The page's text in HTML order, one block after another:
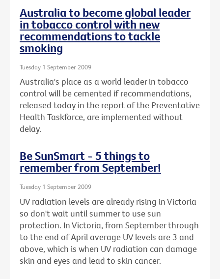
Australia to become global leader
in tobacco control with new
recommendations to tackle
smoking
Tuesday 1 September 2009
Australia's place as a world leader in tobacco
control will be cemented if recommendations,
released today in the report of the Preventative
Health Taskforce, are implemented without
delay.
Be SunSmart - 5 things to
remember from September!
Tuesday 1 September 2009
UV radiation levels are already rising in Victoria
so don't wait until summer to use sun
protection. In Victoria, from September through
to the end of April average UV levels are 3 and
above, which is when UV radiation can damage
skin and eyes and lead to skin cancer.